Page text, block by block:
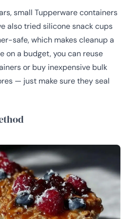
small Tupperware containers
also tried silicone snack cups
safe, which makes cleanup a
on a budget, you can reuse
or buy inexpensive bulk
— just make sure they seal